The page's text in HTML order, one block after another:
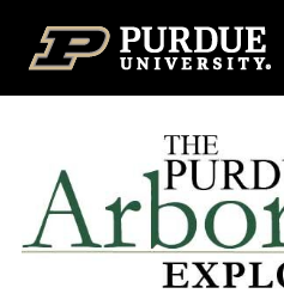
Top Navigation